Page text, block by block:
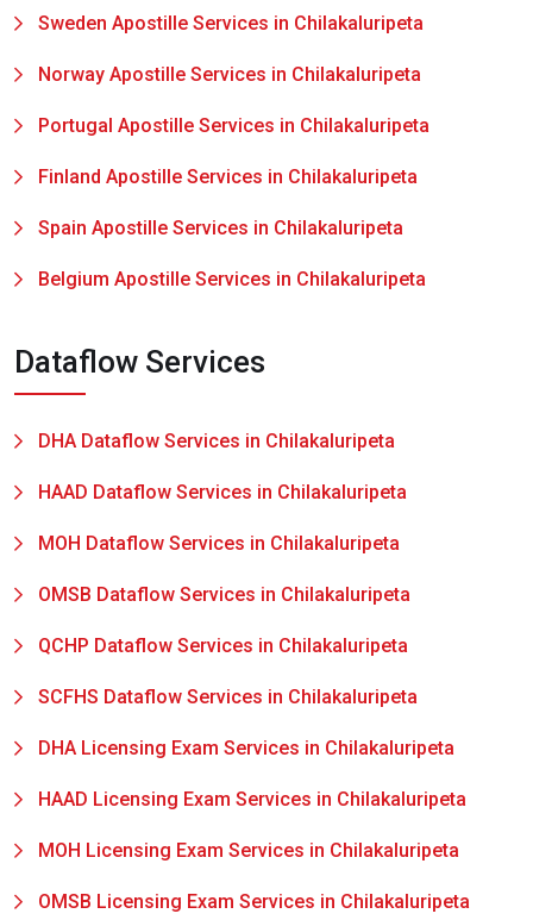
Sweden Apostille Services in Chilakaluripeta
Norway Apostille Services in Chilakaluripeta
Portugal Apostille Services in Chilakaluripeta
Finland Apostille Services in Chilakaluripeta
Spain Apostille Services in Chilakaluripeta
Belgium Apostille Services in Chilakaluripeta
Dataflow Services
DHA Dataflow Services in Chilakaluripeta
HAAD Dataflow Services in Chilakaluripeta
MOH Dataflow Services in Chilakaluripeta
OMSB Dataflow Services in Chilakaluripeta
QCHP Dataflow Services in Chilakaluripeta
SCFHS Dataflow Services in Chilakaluripeta
DHA Licensing Exam Services in Chilakaluripeta
HAAD Licensing Exam Services in Chilakaluripeta
MOH Licensing Exam Services in Chilakaluripeta
OMSB Licensing Exam Services in Chilakaluripeta